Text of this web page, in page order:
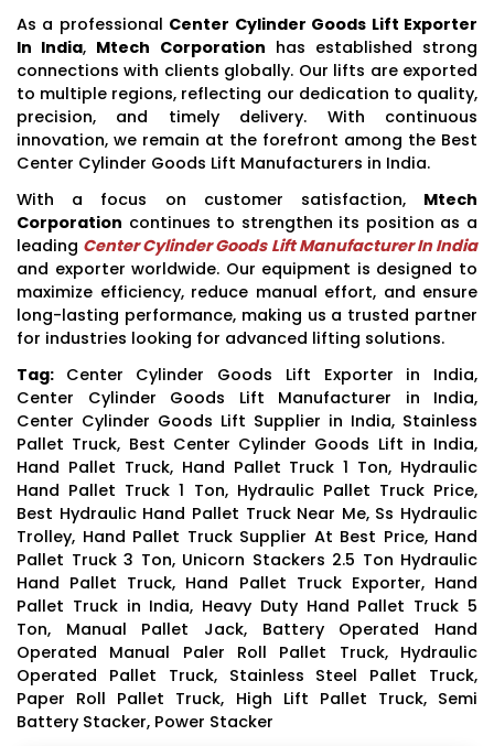
As a professional Center Cylinder Goods Lift Exporter
In India, Mtech Corporation has established strong
connections with clients globally. Our lifts are exported
to multiple regions, reflecting our dedication to quality,
precision, and timely delivery. With continuous
innovation, we remain at the forefront among the Best
Center Cylinder Goods Lift Manufacturers in India.
With a focus on customer satisfaction, Mtech
Corporation continues to strengthen its position as a
leading Center Cylinder Goods Lift Manufacturer In India
and exporter worldwide. Our equipment is designed to
maximize efficiency, reduce manual effort, and ensure
long-lasting performance, making us a trusted partner
for industries looking for advanced lifting solutions.
Tag: Center Cylinder Goods Lift Exporter in India,
Center Cylinder Goods Lift Manufacturer in India,
Center Cylinder Goods Lift Supplier in India, Stainless
Pallet Truck, Best Center Cylinder Goods Lift in India,
Hand Pallet Truck, Hand Pallet Truck 1 Ton, Hydraulic
Hand Pallet Truck 1 Ton, Hydraulic Pallet Truck Price,
Best Hydraulic Hand Pallet Truck Near Me, Ss Hydraulic
Trolley, Hand Pallet Truck Supplier At Best Price, Hand
Pallet Truck 3 Ton, Unicorn Stackers 2.5 Ton Hydraulic
Hand Pallet Truck, Hand Pallet Truck Exporter, Hand
Pallet Truck in India, Heavy Duty Hand Pallet Truck 5
Ton, Manual Pallet Jack, Battery Operated Hand
Operated Manual Paler Roll Pallet Truck, Hydraulic
Operated Pallet Truck, Stainless Steel Pallet Truck,
Paper Roll Pallet Truck, High Lift Pallet Truck, Semi
Battery Stacker, Power Stacker